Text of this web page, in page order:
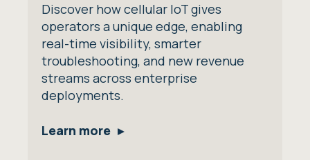
Discover how cellular IoT gives
operators a unique edge, enabling
real-time visibility, smarter
troubleshooting, and new revenue
streams across enterprise
deployments.
Learn more